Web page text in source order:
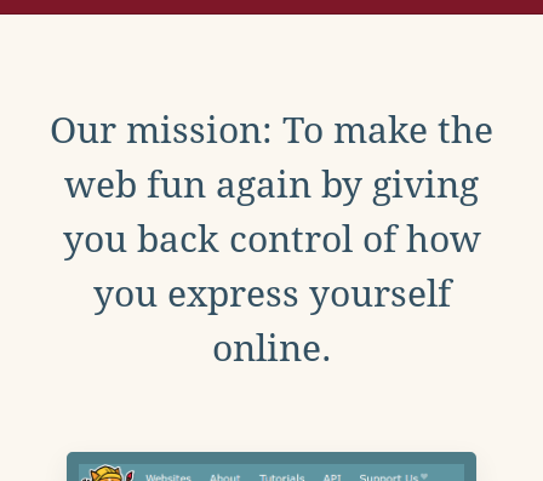
Our mission: To make the
web fun again by giving
you back control of how
you express yourself
online.